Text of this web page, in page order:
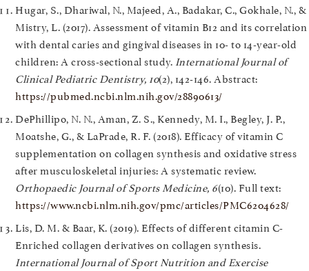
Hugar, S., Dhariwal, N., Majeed, A., Badakar, C., Gokhale, N., &
Mistry, L. (2017). Assessment of vitamin B12 and its correlation
with dental caries and gingival diseases in 10- to 14-year-old
children: A cross-sectional study. International Journal of
Clinical Pediatric Dentistry, 10(2), 142-146. Abstract:
https://pubmed.ncbi.nlm.nih.gov/28890613/
DePhillipo, N. N., Aman, Z. S., Kennedy, M. I., Begley, J. P.,
Moatshe, G., & LaPrade, R. F. (2018). Efficacy of vitamin C
supplementation on collagen synthesis and oxidative stress
after musculoskeletal injuries: A systematic review.
Orthopaedic Journal of Sports Medicine, 6(10). Full text:
https://www.ncbi.nlm.nih.gov/pmc/articles/PMC6204628/
Lis, D. M. & Baar, K. (2019). Effects of different citamin C-
Enriched collagen derivatives on collagen synthesis.
International Journal of Sport Nutrition and Exercise